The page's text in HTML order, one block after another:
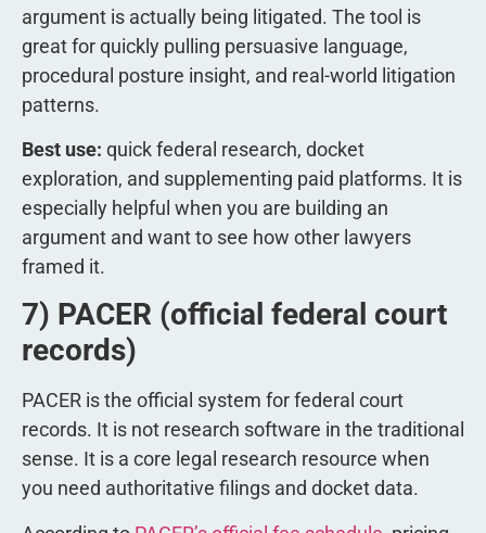
argument is actually being litigated. The tool is
great for quickly pulling persuasive language,
procedural posture insight, and real-world litigation
patterns.
Best use: quick federal research, docket
exploration, and supplementing paid platforms. It is
especially helpful when you are building an
argument and want to see how other lawyers
framed it.
7) PACER (official federal court
records)
PACER is the official system for federal court
records. It is not research software in the traditional
sense. It is a core legal research resource when
you need authoritative filings and docket data.